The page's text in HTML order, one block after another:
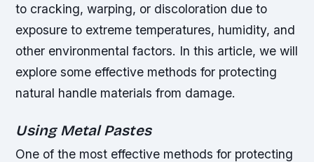
to cracking, warping, or discoloration due to
exposure to extreme temperatures, humidity, and
other environmental factors. In this article, we will
explore some effective methods for protecting
natural handle materials from damage.
Using Metal Pastes
One of the most effective methods for protecting